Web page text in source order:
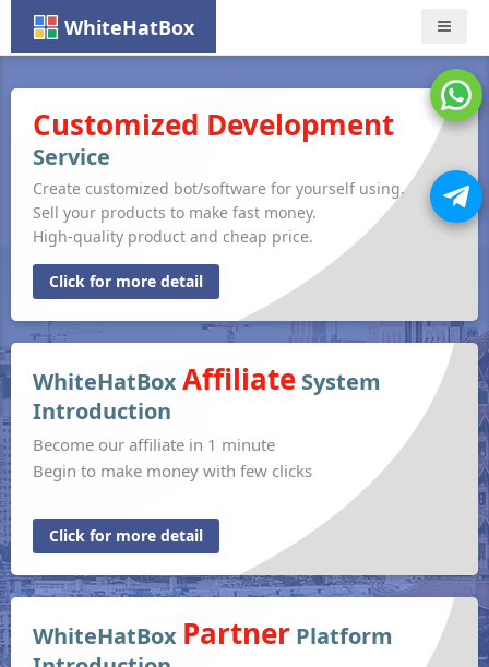
WhiteHatBox Nav
Customized Development
Service
Create customized bot/software for yourself using.
Sell your products to make fast money.
High-quality product and cheap price.
Click for more detail
WhiteHatBoxAffiliate System
Introduction
Become our affiliate in 1 minute
Begin to make money with few clicks
Click for more detail
WhiteHatBox Partner Platform